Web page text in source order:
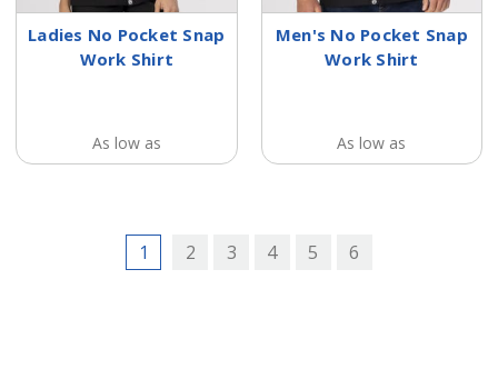
Ladies No Pocket Snap
Work Shirt
As low as
Men's No Pocket Snap
Work Shirt
As low as
1 2 3 4 5 6